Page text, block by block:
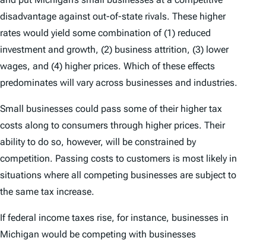
disadvantage against out-of-state rivals. These higher
rates would yield some combination of (1) reduced
investment and growth, (2) business attrition, (3) lower
wages, and (4) higher prices. Which of these effects
predominates will vary across businesses and industries.
Small businesses could pass some of their higher tax
costs along to consumers through higher prices. Their
ability to do so, however, will be constrained by
competition. Passing costs to customers is most likely in
situations where all competing businesses are subject to
the same tax increase.
If federal income taxes rise, for instance, businesses in
Michigan would be competing with businesses